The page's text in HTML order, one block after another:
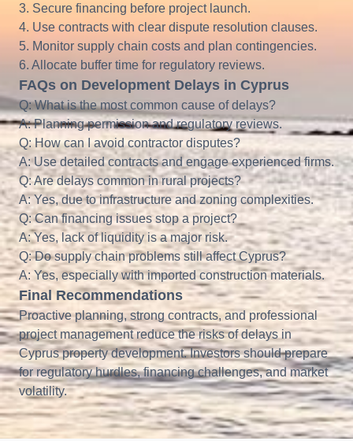
3. Secure financing before project launch.
4. Use contracts with clear dispute resolution clauses.
5. Monitor supply chain costs and plan contingencies.
6. Allocate buffer time for regulatory reviews.
FAQs on Development Delays in Cyprus
Q: What is the most common cause of delays?
A: Planning permission and regulatory reviews.
Q: How can I avoid contractor disputes?
A: Use detailed contracts and engage experienced firms.
Q: Are delays common in rural projects?
A: Yes, due to infrastructure and zoning complexities.
Q: Can financing issues stop a project?
A: Yes, lack of liquidity is a major risk.
Q: Do supply chain problems still affect Cyprus?
A: Yes, especially with imported construction materials.
Final Recommendations
Proactive planning, strong contracts, and professional
project management reduce the risks of delays in
Cyprus property development. Investors should prepare
for regulatory hurdles, financing challenges, and market
volatility.